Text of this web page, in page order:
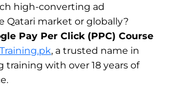
high-converting ad
Qatari market or globally?
Pay Per Click (PPC) Course
, a trusted name in
with over 18 years of